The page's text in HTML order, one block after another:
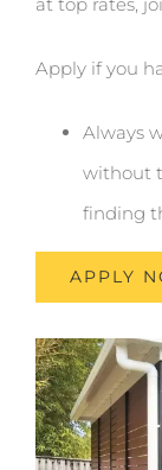
Apply if you
Always
without
finding
APPLY